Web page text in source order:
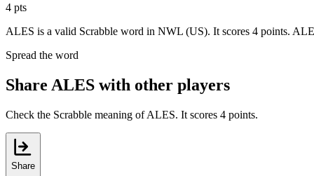
4 pts
ALES is a valid Scrabble word in NWL (US). It scores 4 points.
Spread the word
Share ALES with other players
Check the Scrabble meaning of ALES. It scores 4 points.
Share